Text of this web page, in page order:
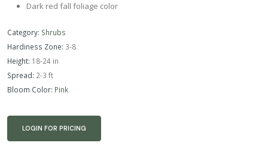
Dark red fall foliage color
Category: Shrubs
Hardiness Zone: 3-8
Height: 18-24 in
Spread: 2-3 ft
Bloom Color: Pink
LOGIN FOR PRICING